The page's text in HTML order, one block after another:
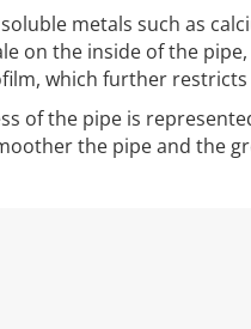
metals such as
on the inside of the
which further
of the pipe is
the pipe and the